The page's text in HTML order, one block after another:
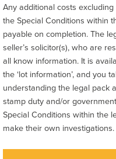
Any additional costs
the Special Conditions within
payable on completion. The
seller’s solicitor(s), who are
all know information. It is
the ‘lot information’, and you
understanding the legal pack
stamp duty and/or
Special Conditions within the
make their own investigations.